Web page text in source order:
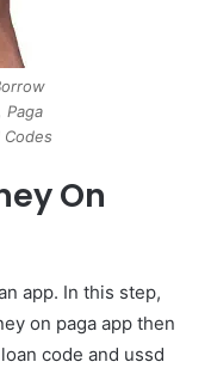
Paga
On
app. In this step,
on paga app then
code and ussd